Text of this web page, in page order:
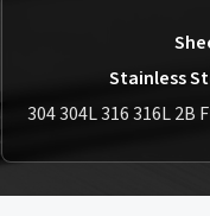
Stainless
304 304L 316 316L